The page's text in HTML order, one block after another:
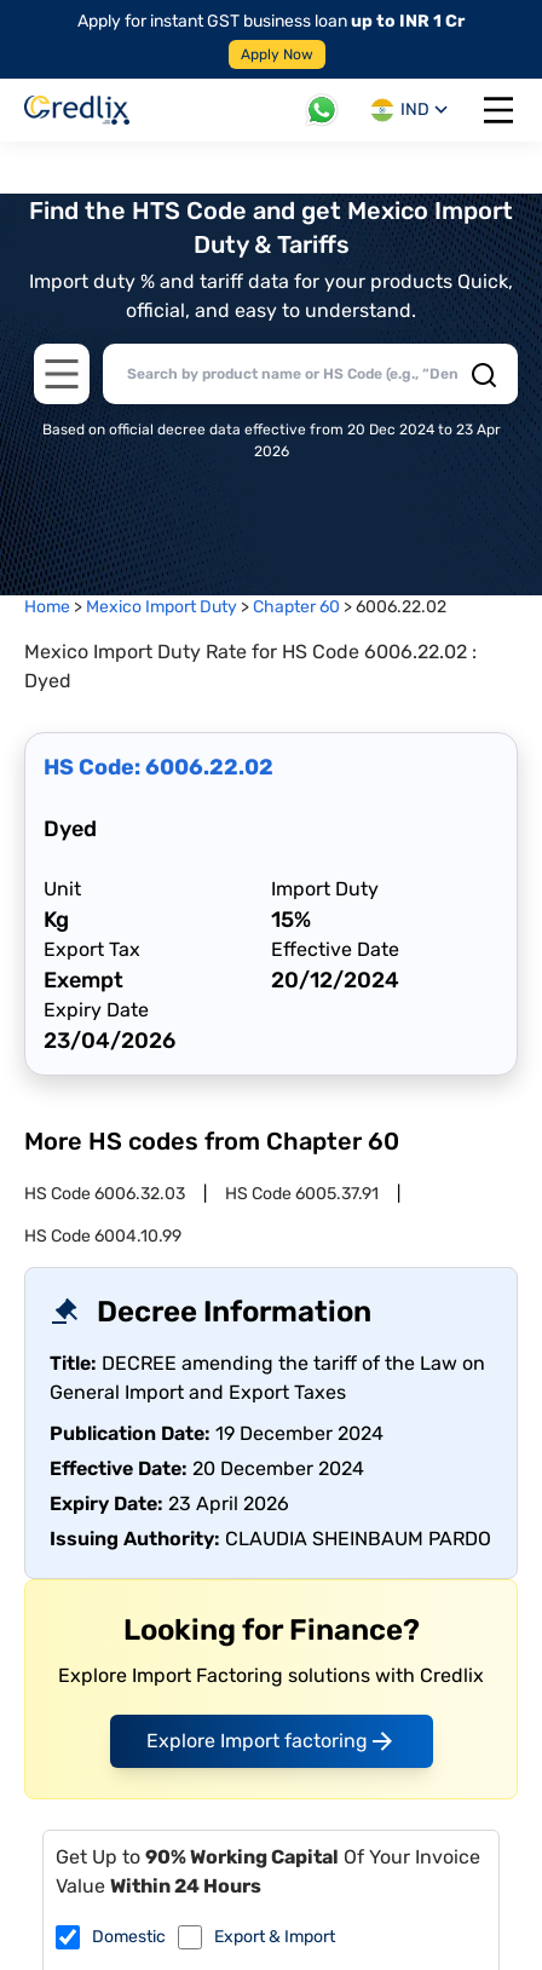
Apply for instant GST business loanup to INR 1 Cr
Apply Now
IND
Open
Find the HTS Code and get Mexico Import
Duty & Tariffs
Import duty % and tariff data for your products Quick,
official, and easy to understand.
Open main menu
Based on official decree data effective from 20 Dec 2024 to 23 Apr
2026
Home > Mexico Import Duty >Chapter60 >6006.22.02
Mexico Import Duty Rate for HS Code 6006.22.02 :
Dyed
HS Code:6006.22.02
Dyed
Unit
Kg
Export Tax
Exempt
Expiry Date
23/04/2026
Import Duty
15%
Effective Date
20/12/2024
More HS codes from Chapter 60
HS Code6006.32.03 HS Code6005.37.91
HS Code6004.10.99
Decree Information
Title: DECREE amending the tariff of the Law on
General Import and Export Taxes
Publication Date: 19 December 2024
Effective Date: 20 December 2024
Expiry Date: 23 April 2026
Issuing Authority: CLAUDIA SHEINBAUM PARDO
Looking for Finance?
Explore Import Factoring solutions with Credlix
Explore Import factoring
Get Up to 90% Working Capital Of Your Invoice
Value Within 24 Hours
Domestic Export & Import